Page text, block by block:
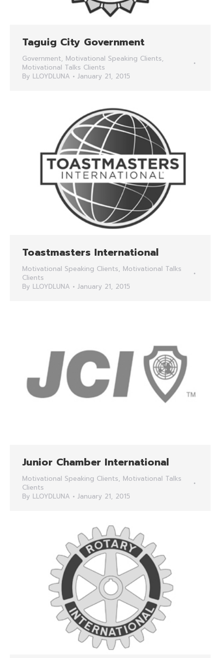
Taguig City Government
Government, Motivational Speaking Clients,
Motivational Talks Clients
By LLOYDLUNA January 21, 2015
Toastmasters International
Motivational Speaking Clients, Motivational Talks
Clients
By LLOYDLUNA January 21, 2015
Junior Chamber International
Motivational Speaking Clients, Motivational Talks
Clients
By LLOYDLUNA January 21, 2015